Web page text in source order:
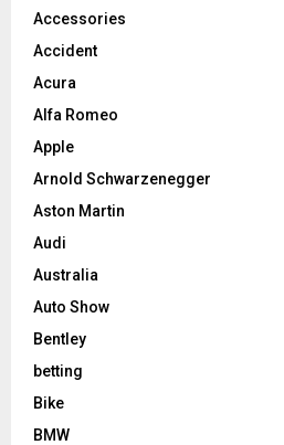
Accessories
Accident
Acura
Alfa Romeo
Apple
Arnold Schwarzenegger
Aston Martin
Audi
Australia
Auto Show
Bentley
betting
Bike
BMW